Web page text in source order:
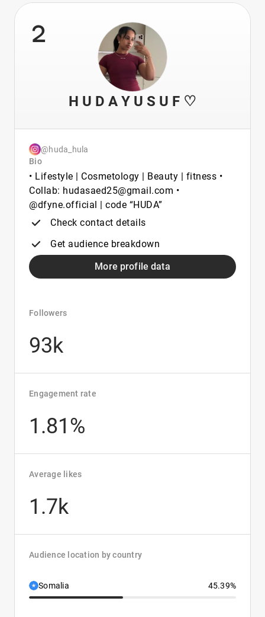
2
H U D A Y U S U F ♡
@huda_hula
Bio
• Lifestyle | Cosmetology | Beauty | fitness •
Collab: hudasaed25@gmail.com •
@dfyne.official | code “HUDA”
Check contact details
Get audience breakdown
More profile data
Followers
93k
Engagement rate
1.81%
Average likes
1.7k
Audience location by country
Somalia 45.39%